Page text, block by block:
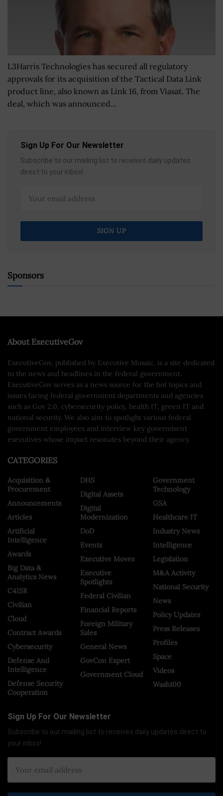
L3Harris Technologies has secured all regulatory
approvals for its acquisition of the Tactical Data Link
product line, also known as Link 16, from Viasat. The
deal, which was announced...
Sign Up For Our Newsletter
Subscribe to our mailing list to receives daily updates
direct to your inbox!
Sponsors
About ExecutiveGov
ExecutiveGov, published by Executive Mosaic, is a site dedicated
to the news and headlines in the federal government.
ExecutiveGov serves as a news source for the hot topics and
issues facing federal government departments and agencies
such as Gov 2.0, cybersecurity policy, health IT, green IT and
national security. We also aim to spotlight various federal
government employees and interview key government
executives whose impact resonates beyond their agency.
CATEGORIES
Acquisition &
Procurement
Announcements
Articles
Artificial
Intelligence
Awards
Big Data &
Analytics News
C4ISR
Civilian
Cloud
Contract Awards
Cybersecurity
Defense And
Intelligence
Defense Security
Cooperation
DHS
Digital Assets
Digital
Modernization
DoD
Events
Executive Moves
Executive
Spotlights
Federal Civilian
Financial Reports
Foreign Military
Sales
General News
GovCon Expert
Government Cloud
Government
Technology
GSA
Healthcare IT
Industry News
Intelligence
Legislation
M&A Activity
National Security
News
Policy Updates
Press Releases
Profiles
Space
Videos
Wash100
Sign Up For Our Newsletter
Subscribe to our mailing list to receives daily updates direct to
your inbox!